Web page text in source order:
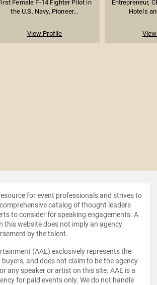
Female F-14 Fighter Pilot in
the U.S. Navy, Pioneer...
View Profile
Entrepreneur,
Hotels
for event professionals and strives to
catalog of thought leaders
to consider for speaking engagements. A
this website does not imply an agency
by the talent.
(AAE) exclusively represents the
and does not claim to be the agency
any speaker or artist on this site. AAE is a
for paid events only. We do not handle